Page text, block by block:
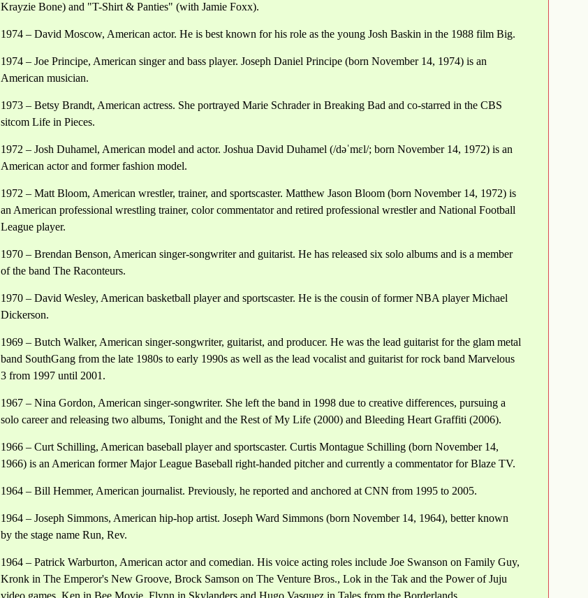
Krayzie Bone) and "T-Shirt & Panties" (with Jamie Foxx).
1974 – David Moscow, American actor. He is best known for his role as the young Josh Baskin in the 1988 film Big.
1974 – Joe Principe, American singer and bass player. Joseph Daniel Principe (born November 14, 1974) is an
American musician.
1973 – Betsy Brandt, American actress. She portrayed Marie Schrader in Breaking Bad and co-starred in the CBS
sitcom Life in Pieces.
1972 – Josh Duhamel, American model and actor. Joshua David Duhamel (/dəˈmɛl/; born November 14, 1972) is an
American actor and former fashion model.
1972 – Matt Bloom, American wrestler, trainer, and sportscaster. Matthew Jason Bloom (born November 14, 1972) is
an American professional wrestling trainer, color commentator and retired professional wrestler and National Football
League player.
1970 – Brendan Benson, American singer-songwriter and guitarist. He has released six solo albums and is a member
of the band The Raconteurs.
1970 – David Wesley, American basketball player and sportscaster. He is the cousin of former NBA player Michael
Dickerson.
1969 – Butch Walker, American singer-songwriter, guitarist, and producer. He was the lead guitarist for the glam metal
band SouthGang from the late 1980s to early 1990s as well as the lead vocalist and guitarist for rock band Marvelous
3 from 1997 until 2001.
1967 – Nina Gordon, American singer-songwriter. She left the band in 1998 due to creative differences, pursuing a
solo career and releasing two albums, Tonight and the Rest of My Life (2000) and Bleeding Heart Graffiti (2006).
1966 – Curt Schilling, American baseball player and sportscaster. Curtis Montague Schilling (born November 14,
1966) is an American former Major League Baseball right-handed pitcher and currently a commentator for Blaze TV.
1964 – Bill Hemmer, American journalist. Previously, he reported and anchored at CNN from 1995 to 2005.
1964 – Joseph Simmons, American hip-hop artist. Joseph Ward Simmons (born November 14, 1964), better known
by the stage name Run, Rev.
1964 – Patrick Warburton, American actor and comedian. His voice acting roles include Joe Swanson on Family Guy,
Kronk in The Emperor's New Groove, Brock Samson on The Venture Bros., Lok in the Tak and the Power of Juju
video games, Ken in Bee Movie, Flynn in Skylanders and Hugo Vasquez in Tales from the Borderlands.